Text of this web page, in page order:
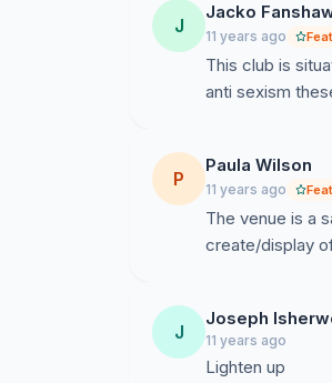
J
Jacko
11 years ago
This club is
anti sexism
P
Paula Wilson
11 years ago
The venue is a
create/display
J
Joseph
11 years ago
Lighten up